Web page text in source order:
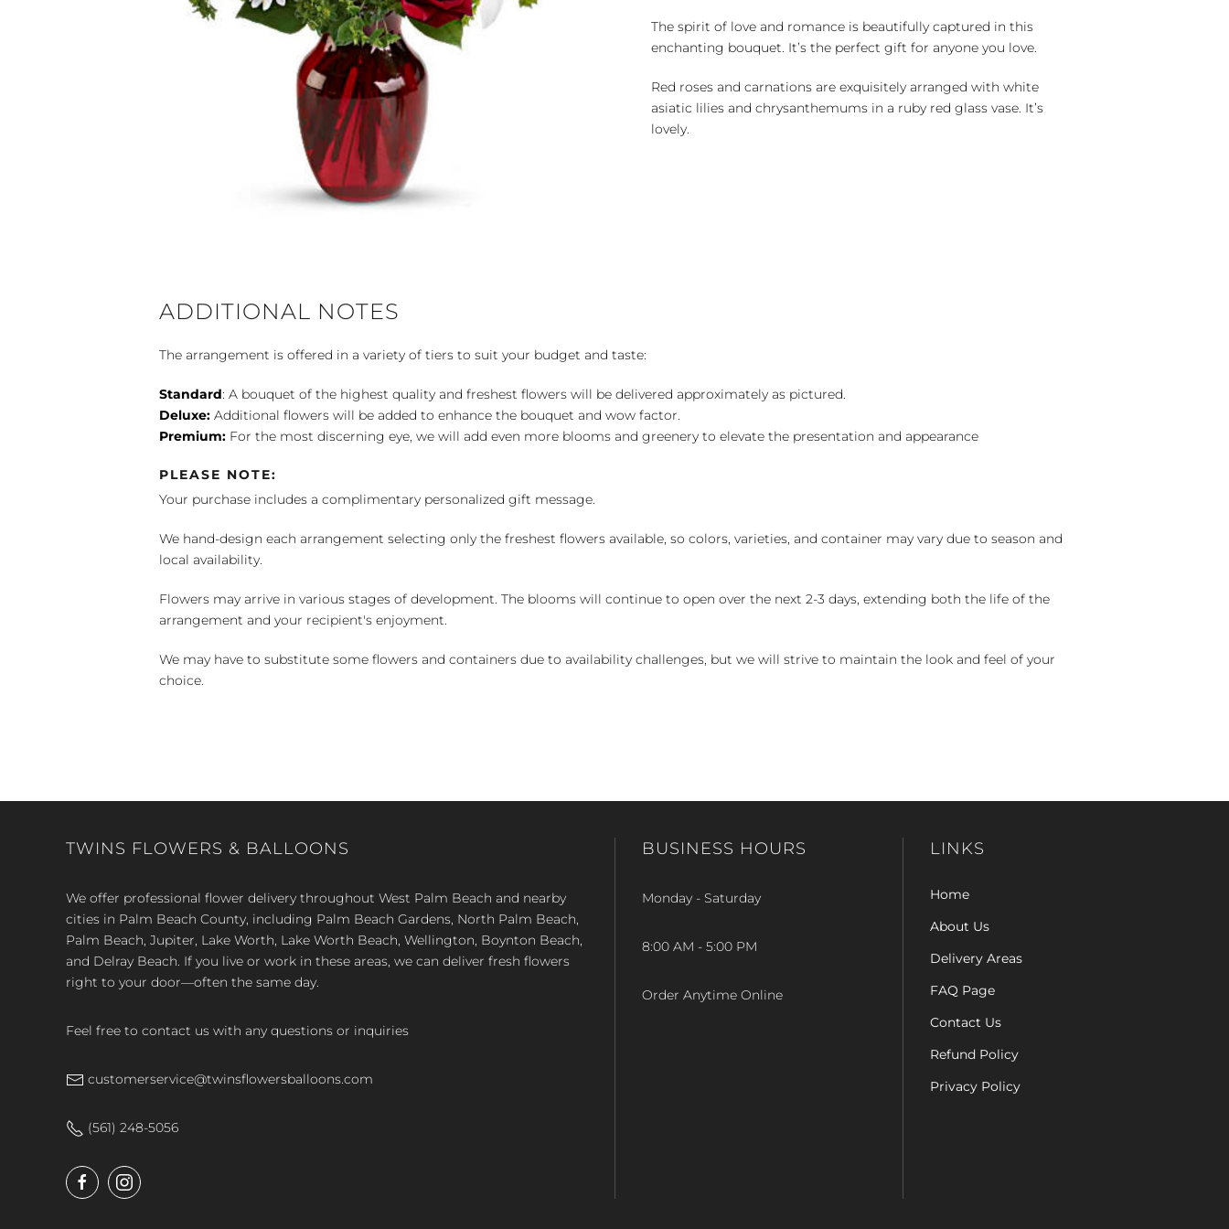
The spirit of love and romance is beautifully captured in this
enchanting bouquet. It’s the perfect gift for anyone you love.
Red roses and carnations are exquisitely arranged with white
asiatic lilies and chrysanthemums in a ruby red glass vase. It’s
lovely.
ADDITIONAL NOTES
The arrangement is offered in a variety of tiers to suit your budget and taste:
Standard: A bouquet of the highest quality and freshest flowers will be delivered approximately as pictured.
Deluxe: Additional flowers will be added to enhance the bouquet and wow factor.
Premium: For the most discerning eye, we will add even more blooms and greenery to elevate the presentation and appearance
PLEASE NOTE:
Your purchase includes a complimentary personalized gift message.
We hand-design each arrangement selecting only the freshest flowers available, so colors, varieties, and container may vary due to season and
local availability.
Flowers may arrive in various stages of development. The blooms will continue to open over the next 2-3 days, extending both the life of the
arrangement and your recipient's enjoyment.
We may have to substitute some flowers and containers due to availability challenges, but we will strive to maintain the look and feel of your
choice.
TWINS FLOWERS & BALLOONS
We offer professional flower delivery throughout West Palm Beach and nearby
cities in Palm Beach County, including Palm Beach Gardens, North Palm Beach,
Palm Beach, Jupiter, Lake Worth, Lake Worth Beach, Wellington, Boynton Beach,
and Delray Beach. If you live or work in these areas, we can deliver fresh flowers
right to your door—often the same day.
Feel free to contact us with any questions or inquiries
customerservice@twinsflowersballoons.com
(561) 248-5056
BUSINESS HOURS
Monday - Saturday
8:00 AM - 5:00 PM
Order Anytime Online
LINKS
Home
About Us
Delivery Areas
FAQ Page
Contact Us
Refund Policy
Privacy Policy